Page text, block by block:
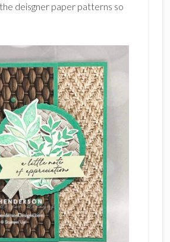
deisgner paper patterns so